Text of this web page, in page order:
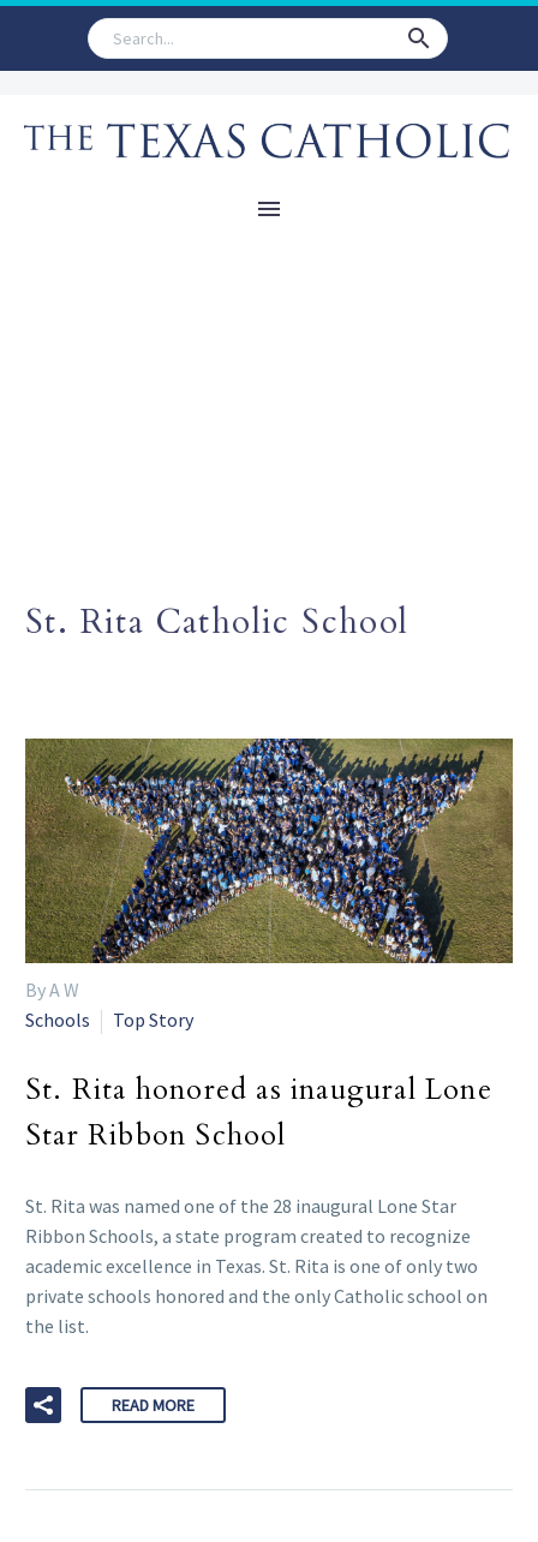
St. Rita Catholic School
By A W
Schools
Top Story
St. Rita honored as inaugural Lone
Star Ribbon School
St. Rita was named one of the 28 inaugural Lone Star
Ribbon Schools, a state program created to recognize
academic excellence in Texas. St. Rita is one of only two
private schools honored and the only Catholic school on
the list.
READ MORE